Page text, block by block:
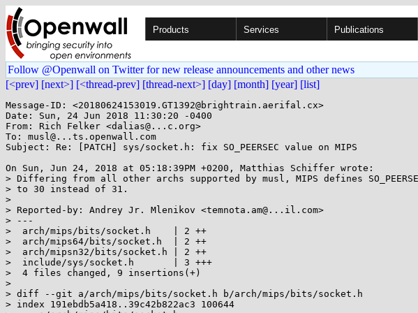
Products Services Publications
Follow @Openwall on Twitter for new release announcements and other news
[<prev] [next>] [<thread-prev] [thread-next>] [day] [month] [year] [list]
Message-ID: <20180624153019.GT1392@brightrain.aerifal.cx>
Date: Sun, 24 Jun 2018 11:30:20 -0400
From: Rich Felker <dalias@...c.org>
To: musl@...ts.openwall.com
Subject: Re: [PATCH] sys/socket.h: fix SO_PEERSEC value on MIPS
On Sun, Jun 24, 2018 at 05:18:39PM +0200, Matthias Schiffer wrote:
> Differing from all other archs supported by musl, MIPS defines
> to 30 instead of 31.
>
> Reported-by: Andrey Jr. Mlenikov <temnota.am@...il.com>
> ---
>  arch/mips/bits/socket.h    | 2 ++
>  arch/mips64/bits/socket.h  | 2 ++
>  arch/mipsn32/bits/socket.h | 2 ++
>  include/sys/socket.h       | 3 +++
>  4 files changed, 9 insertions(+)
>
> diff --git a/arch/mips/bits/socket.h b/arch/mips/bits/socket.h
> index 191ebdb5a418..39c42b822ac3 100644